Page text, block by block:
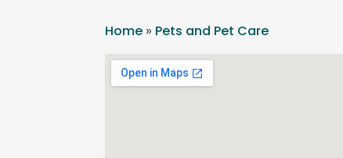
Home » Pets and Pet Care